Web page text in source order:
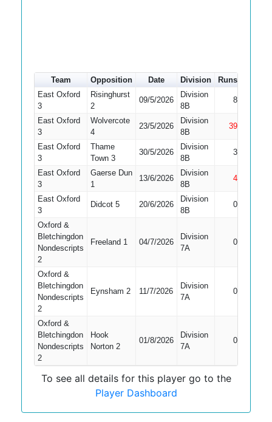
Team Opposition Date Division Runs
East Oxford
3
Risinghurst
2
09/5/2026
Division
8B
8
East Oxford
3
Wolvercote
4
23/5/2026
Division
8B
39
East Oxford
3
Thame
Town 3
30/5/2026
Division
8B
3
East Oxford
3
Gaerse Dun
1
13/6/2026
Division
8B
4
East Oxford
3
Didcot 5 20/6/2026
Division
8B
0
Oxford &
Bletchingdon
Nondescripts
2
Freeland 1 04/7/2026
Division
7A
0
Oxford &
Bletchingdon
Nondescripts
2
Eynsham 2 11/7/2026
Division
7A
0
Oxford &
Bletchingdon
Nondescripts
2
Hook
Norton 2
01/8/2026
Division
7A
0
To see all details for this player go to the
Player Dashboard